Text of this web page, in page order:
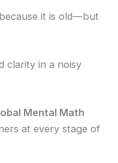
it is old—but
clarity in a noisy
Mental Math
at every stage of